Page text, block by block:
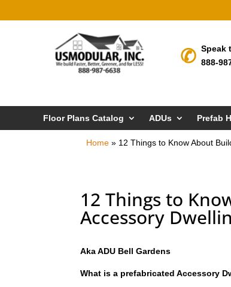
Speak
888-
Floor Plans Catalog ADUs Prefab
Home » 12 Things to Know About
12 Things to
Accessory
Aka ADU Bell Gardens
What is a prefabricated Accessory